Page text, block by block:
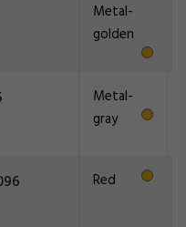
Metal-
golden
Metal-
gray
Red